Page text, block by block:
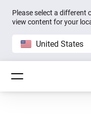
Please select a different
view content for your
United States